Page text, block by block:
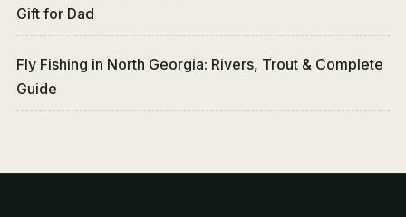
Gift for Dad
Fly Fishing in North Georgia: Rivers, Trout & Complete
Guide